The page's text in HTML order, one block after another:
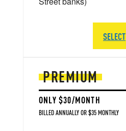
PREMIUM
ONLY $30/MONTH
BILLED ANNUALLY OR $35 MONTHLY
SELECT